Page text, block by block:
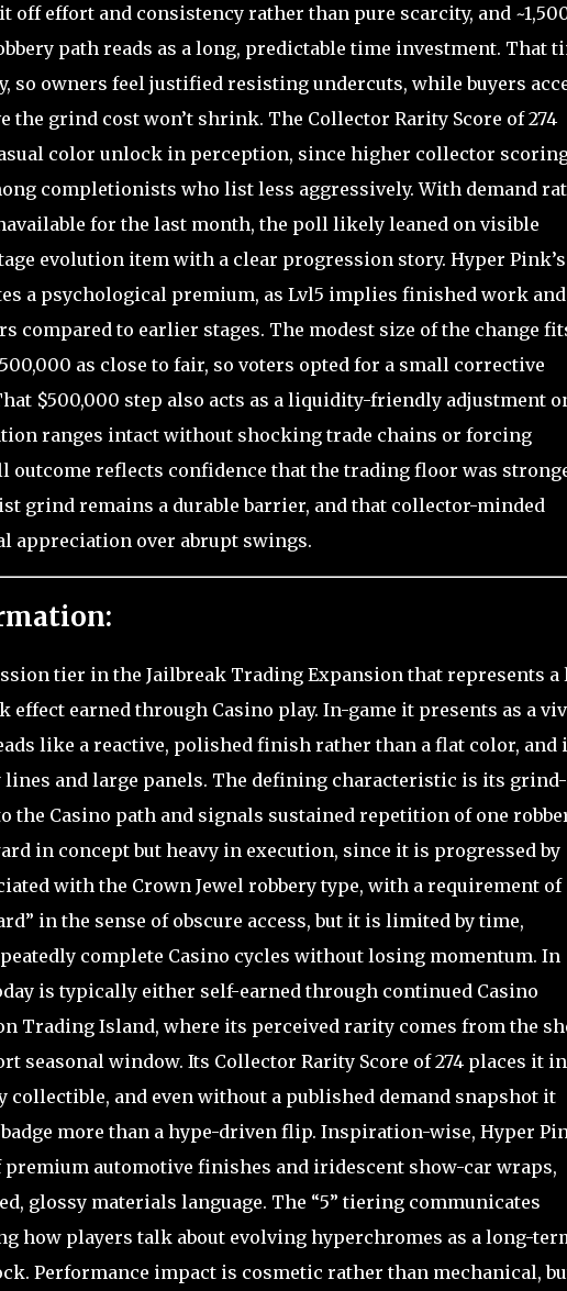
effort and consistency rather than pure scarcity, and
path reads as a long, predictable time investment. That
so owners feel justified resisting undercuts, while buyers
the grind cost won’t shrink. The Collector Rarity Score of 274
color unlock in perception, since higher collector
completionists who list less aggressively. With demand
for the last month, the poll likely leaned on visible
evolution item with a clear progression story. Hyper Pink’s
a psychological premium, as Lvl5 implies finished work and
compared to earlier stages. The modest size of the change
as close to fair, so voters opted for a small corrective
$500,000 step also acts as a liquidity-friendly adjustment
ranges intact without shocking trade chains or forcing
outcome reflects confidence that the trading floor was
grind remains a durable barrier, and that collector-minded
appreciation over abrupt swings.
tier in the Jailbreak Trading Expansion that represents a
effect earned through Casino play. In-game it presents as a
like a reactive, polished finish rather than a flat color, and
lines and large panels. The defining characteristic is its grind-
the Casino path and signals sustained repetition of one
in concept but heavy in execution, since it is progressed by
with the Crown Jewel robbery type, with a requirement of
in the sense of obscure access, but it is limited by time,
complete Casino cycles without losing momentum. In
is typically either self-earned through continued Casino
Trading Island, where its perceived rarity comes from the
seasonal window. Its Collector Rarity Score of 274 places it
collectible, and even without a published demand snapshot it
badge more than a hype-driven flip. Inspiration-wise, Hyper
automotive finishes and iridescent show-car wraps,
glossy materials language. The “5” tiering communicates
how players talk about evolving hyperchromes as a long-
Performance impact is cosmetic rather than mechanical,